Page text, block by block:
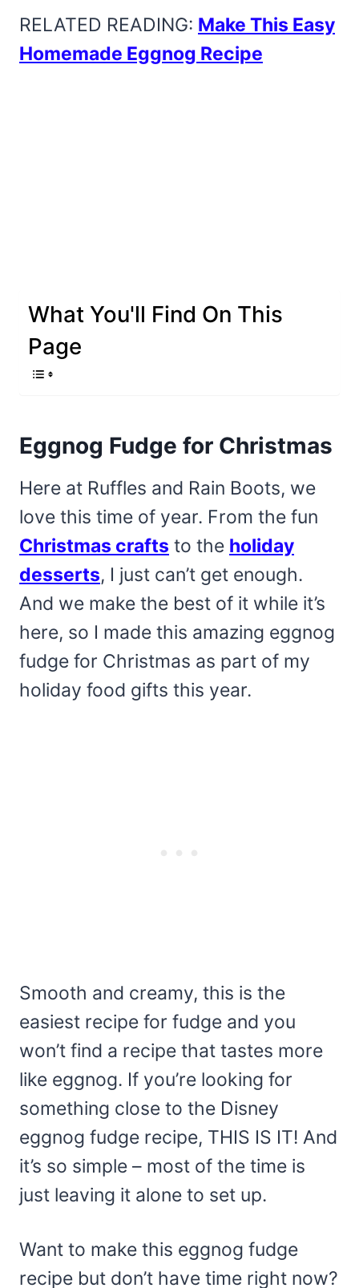
RELATED READING: Make This Easy
Homemade Eggnog Recipe
What You'll Find On This
Page
Eggnog Fudge for Christmas
Here at Ruffles and Rain Boots, we
love this time of year. From the fun
Christmas crafts to the holiday
desserts, I just can’t get enough.
And we make the best of it while it’s
here, so I made this amazing eggnog
fudge for Christmas as part of my
holiday food gifts this year.
Smooth and creamy, this is the
easiest recipe for fudge and you
won’t find a recipe that tastes more
like eggnog. If you’re looking for
something close to the Disney
eggnog fudge recipe, THIS IS IT! And
it’s so simple – most of the time is
just leaving it alone to set up.
Want to make this eggnog fudge
recipe but don’t have time right now?